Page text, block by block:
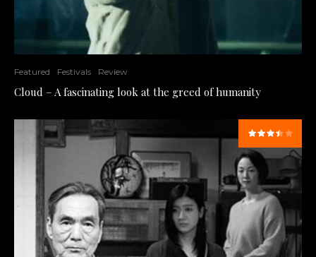
Featured Festivals Review
Cloud – A fascinating look at the greed of humanity